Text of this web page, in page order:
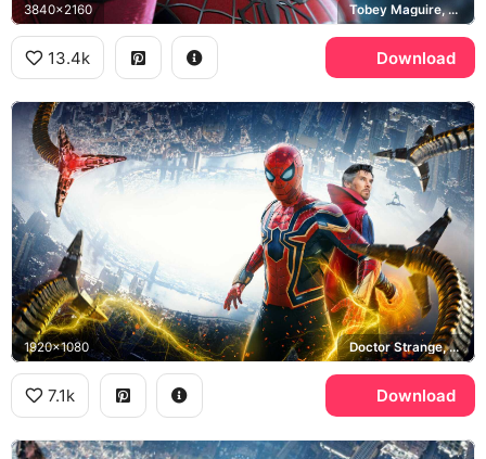
3840x2160 Tobey Maguire, Andrew Garfield
13.4k Download
1920x1080 Doctor Strange, Doctor Octopus, Iron Spider
7.1k Download